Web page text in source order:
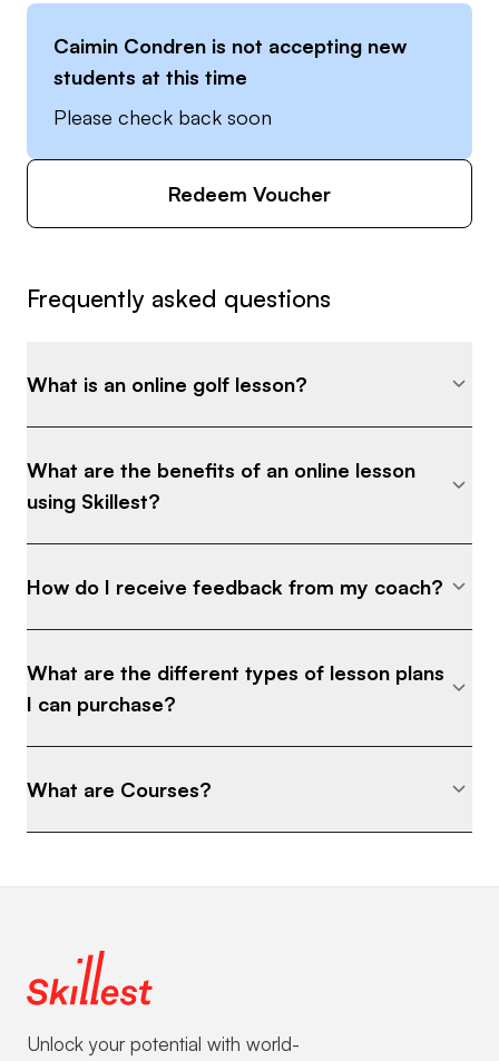
Caimin Condren is not accepting new
students at this time
Please check back soon
Redeem Voucher
Frequently asked questions
What is an online golf lesson?
What are the benefits of an online lesson
using Skillest?
How do I receive feedback from my coach?
What are the different types of lesson plans
I can purchase?
What are Courses?
Unlock your potential with world-